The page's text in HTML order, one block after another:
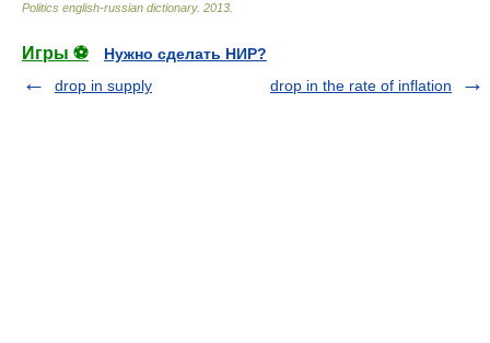
Politics english-russian dictionary. 2013
Игры ⚽
Нужно сделать НИР?
drop in supply
drop in the rate of inflation